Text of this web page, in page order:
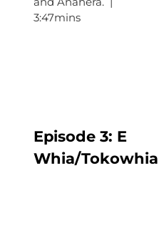
3:47mins
Episode 3: E
Whia/Tokowhia